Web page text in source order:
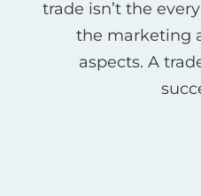
trade isn’t the
the marketing
aspects. A